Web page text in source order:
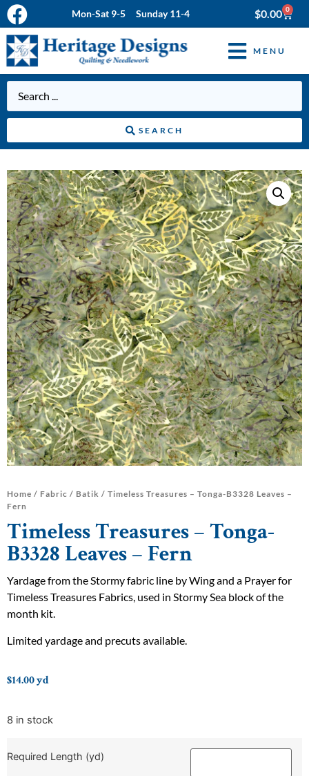
Mon-Sat 9-5 Sunday 11-4 $0.00 0
MENU
SEARCH
Home / Fabric / Batik / Timeless Treasures – Tonga-B3328 Leaves –
Fern
Timeless Treasures – Tonga-
B3328 Leaves – Fern
Yardage from the Stormy fabric line by Wing and a Prayer for
Timeless Treasures Fabrics, used in Stormy Sea block of the
month kit.
Limited yardage and precuts available.
$14.00yd
8 in stock
Required Length (yd)